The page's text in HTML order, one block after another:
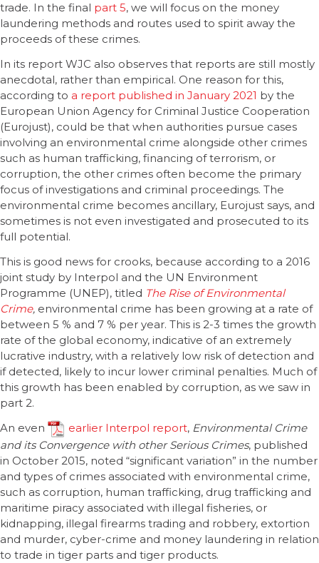
trade. In the final part 5, we will focus on the money
laundering methods and routes used to spirit away the
proceeds of these crimes.
In its report WJC also observes that reports are still mostly
anecdotal, rather than empirical. One reason for this,
according to a report published in January 2021 by the
European Union Agency for Criminal Justice Cooperation
(Eurojust), could be that when authorities pursue cases
involving an environmental crime alongside other crimes
such as human trafficking, financing of terrorism, or
corruption, the other crimes often become the primary
focus of investigations and criminal proceedings. The
environmental crime becomes ancillary, Eurojust says, and
sometimes is not even investigated and prosecuted to its
full potential.
This is good news for crooks, because according to a 2016
joint study by Interpol and the UN Environment
Programme (UNEP), titled The Rise of Environmental
Crime, environmental crime has been growing at a rate of
between 5 % and 7 % per year. This is 2-3 times the growth
rate of the global economy, indicative of an extremely
lucrative industry, with a relatively low risk of detection and
if detected, likely to incur lower criminal penalties. Much of
this growth has been enabled by corruption, as we saw in
part 2.
An even
earlier Interpol report, Environmental Crime
and its Convergence with other Serious Crimes, published
in October 2015, noted “significant variation” in the number
and types of crimes associated with environmental crime,
such as corruption, human trafficking, drug trafficking and
maritime piracy associated with illegal fisheries, or
kidnapping, illegal firearms trading and robbery, extortion
and murder, cyber-crime and money laundering in relation
to trade in tiger parts and tiger products.